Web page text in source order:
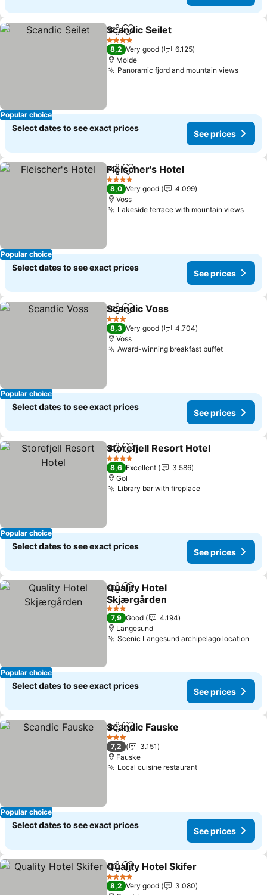
Popular choice
ShareAdd to favorites
Scandic Seilet
4 Stars
8,2 Very good
6.125
Molde
Panoramic fjord and mountain viewsSee
Select dates to see exact prices
See prices
Popular choice
ShareAdd to favorites
Fleischer's Hotel
4 Stars
8,0 Very good
4.099
Voss
Lakeside terrace with mountain viewsSee
Select dates to see exact prices
See prices
Popular choice
ShareAdd to favorites
Scandic Voss
3 Stars
8,3 Very good
4.704
Voss
Award-winning breakfast buffetSee
Select dates to see exact prices
See prices
Popular choice
ShareAdd to favorites
Storefjell Resort Hotel
4 Stars
8,6 Excellent
3.586
Gol
Library bar with fireplaceSee prices
Select dates to see exact prices
See prices
Popular choice
ShareAdd to favorites
Quality Hotel
Skjærgården
See prices
3 Stars
7,9 Good
4.194
Langesund
Scenic Langesund archipelago location
Select dates to see exact prices
See prices
Popular choice
ShareAdd to favorites
Scandic Fauske
3 Stars
7,2
3.151
Fauske
Local cuisine restaurantSee prices
Select dates to see exact prices
See prices
ShareAdd to favorites
Quality Hotel Skifer
4 Stars
8,2 Very good
3.080